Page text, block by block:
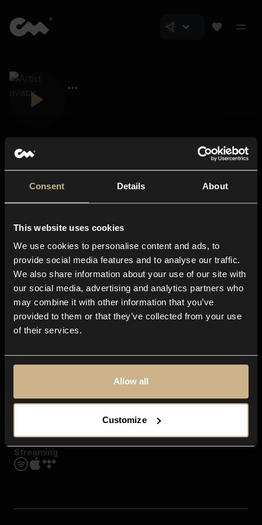
Consent Details About
This website uses cookies
We use cookies to personalise content and ads, to
provide social media features and to analyse our traffic.
We also share information about your use of our site with
our social media, advertising and analytics partners who
may combine it with other information that you’ve
provided to them or that they’ve collected from your use
of their services.
Allow all
Customize
About us
Blog
In-store
Contact us
Explore
Genres
Moods & Themes
SFX
Streaming